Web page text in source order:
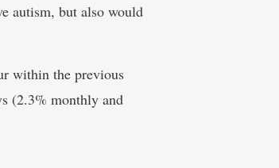
autism, but also would
within the previous
(2.3% monthly and